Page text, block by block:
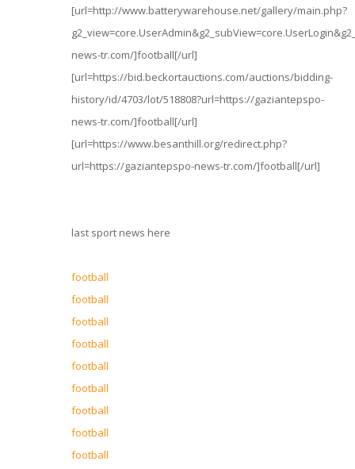
[url=http://www.batterywarehouse.net/gallery/main.php?
news-tr.com/]football[/url]
[url=https://bid.beckortauctions.com/auctions/bidding-
history/id/4703/lot/518808?url=https://gaziantepspo-
news-tr.com/]football[/url]
[url=https://www.besanthill.org/redirect.php?
url=https://gaziantepspo-news-tr.com/]football[/url]
last sport news here
football
football
football
football
football
football
football
football
football